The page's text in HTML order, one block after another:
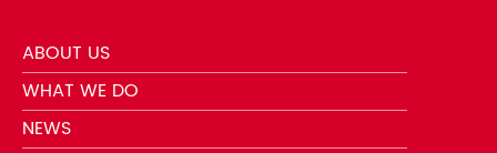
ABOUT US
WHAT WE DO
NEWS